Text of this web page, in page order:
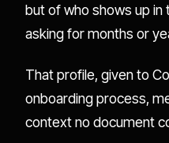
but of who shows up
asking for months or
That profile, given to
onboarding process,
context no document